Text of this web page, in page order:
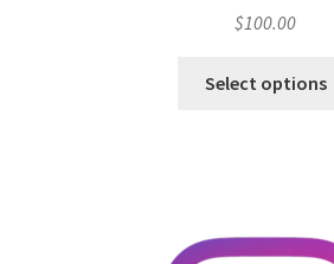
$100.00
Select options